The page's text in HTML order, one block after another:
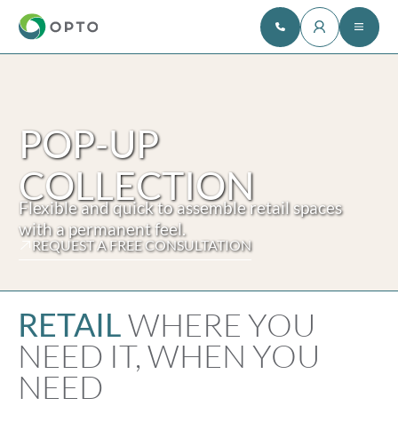
POP-UP
COLLECTION
Flexible and quick to assemble retail spaces
with a permanent feel.
REQUEST A FREE CONSULTATION
RETAILWHERE YOU
NEED IT, WHEN YOU
NEED